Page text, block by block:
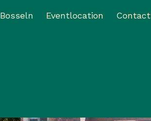
Bosseln Eventlocation Contact